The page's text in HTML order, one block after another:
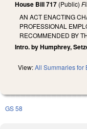
House Bill 717 (Public)
AN ACT ENACTING
PROFESSIONAL
RECOMMENDED BY
Intro. by Humphrey,
View:All Summaries for
GS 58